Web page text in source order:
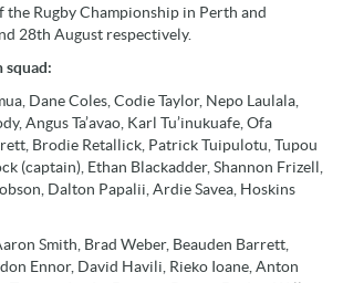
the Rugby Championship in Perth and
28th August respectively.
squad:
Dane Coles, Codie Taylor, Nepo Laulala,
Angus Ta’avao, Karl Tu’inukuafe, Ofa
Brodie Retallick, Patrick Tuipulotu, Tupou
(captain), Ethan Blackadder, Shannon Frizell,
Dalton Papalii, Ardie Savea, Hoskins
Smith, Brad Weber, Beauden Barrett,
Ennor, David Havili, Rieko Ioane, Anton